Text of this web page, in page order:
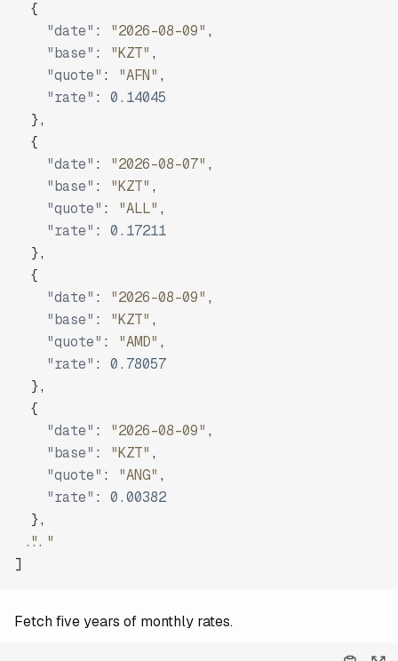
{
"date" : "2026-08-09" ,
"base" : "KZT" ,
"quote" : "AFN" ,
"rate" :
0.14045
},
{
"date" : "2026-08-07" ,
"base" : "KZT" ,
"quote" : "ALL" ,
"rate" :
0.17211
},
{
"date" : "2026-08-09" ,
"base" : "KZT" ,
"quote" : "AMD" ,
"rate" :
0.78057
},
{
"date" : "2026-08-09" ,
"base" : "KZT" ,
"quote" : "ANG" ,
"rate" :
0.00382
},
"..."
]
Fetch five years of monthly rates.